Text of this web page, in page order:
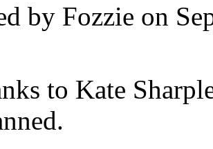
by Fozzie on
to Kate